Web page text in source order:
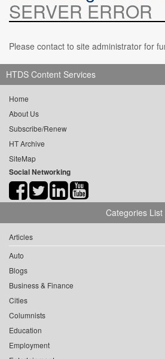
SERVER ERROR
Please contact to site administrator for
HTDS Content Services
Home
About Us
Subscribe/Renew
HT Archive
SiteMap
Social Networking
Categories List
Articles
Auto
Blogs
Business & Finance
Cities
Columnists
Education
Employment